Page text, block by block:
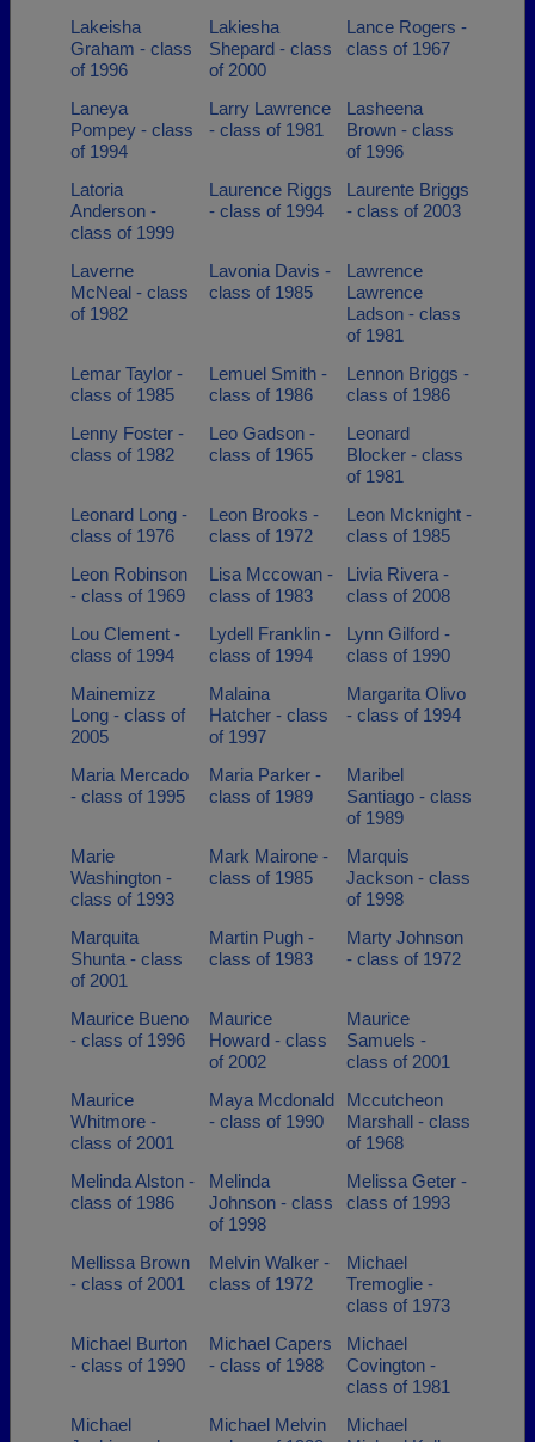
Lakeisha
Graham - class
of 1996
Lakiesha
Shepard - class
of 2000
Lance Rogers -
class of 1967
Laneya
Pompey - class
of 1994
Larry Lawrence
- class of 1981
Lasheena
Brown - class
of 1996
Latoria
Anderson -
class of 1999
Laurence Riggs
- class of 1994
Laurente Briggs
- class of 2003
Laverne
McNeal - class
of 1982
Lavonia Davis -
class of 1985
Lawrence
Lawrence
Ladson - class
of 1981
Lemar Taylor -
class of 1985
Lemuel Smith -
class of 1986
Lennon Briggs -
class of 1986
Lenny Foster -
class of 1982
Leo Gadson -
class of 1965
Leonard
Blocker - class
of 1981
Leonard Long -
class of 1976
Leon Brooks -
class of 1972
Leon Mcknight -
class of 1985
Leon Robinson
- class of 1969
Lisa Mccowan -
class of 1983
Livia Rivera -
class of 2008
Lou Clement -
class of 1994
Lydell Franklin -
class of 1994
Lynn Gilford -
class of 1990
Mainemizz
Long - class of
2005
Malaina
Hatcher - class
of 1997
Margarita Olivo
- class of 1994
Maria Mercado
- class of 1995
Maria Parker -
class of 1989
Maribel
Santiago - class
of 1989
Marie
Washington -
class of 1993
Mark Mairone -
class of 1985
Marquis
Jackson - class
of 1998
Marquita
Shunta - class
of 2001
Martin Pugh -
class of 1983
Marty Johnson
- class of 1972
Maurice Bueno
- class of 1996
Maurice
Howard - class
of 2002
Maurice
Samuels -
class of 2001
Maurice
Whitmore -
class of 2001
Maya Mcdonald
- class of 1990
Mccutcheon
Marshall - class
of 1968
Melinda Alston -
class of 1986
Melinda
Johnson - class
of 1998
Melissa Geter -
class of 1993
Mellissa Brown
- class of 2001
Melvin Walker -
class of 1972
Michael
Tremoglie -
class of 1973
Michael Burton
- class of 1990
Michael Capers
- class of 1988
Michael
Covington -
class of 1981
Michael
Michael Melvin
Michael